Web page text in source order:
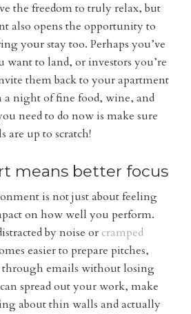
the freedom to truly relax, but
also opens the opportunity to
your stay too. Perhaps you’ve
want to land, or investors you’re
them back to your apartment
night of fine food, wine, and
need to do now is make sure
are up to scratch!
means better focus
is not just about feeling
on how well you perform.
by noise or cramped
easier to prepare pitches,
through emails without losing
spread out your work, make
about thin walls and actually